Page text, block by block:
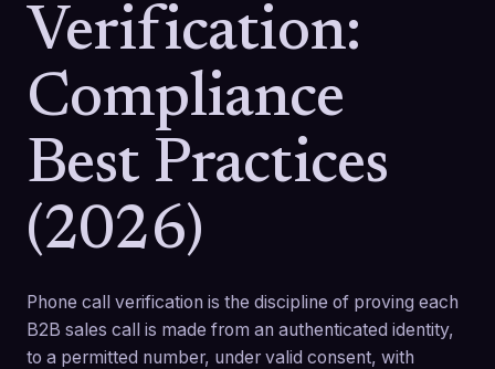
Verification:
Compliance
Best Practices
(2026)
Phone call verification is the discipline of proving each
B2B sales call is made from an authenticated identity,
to a permitted number, under valid consent, with